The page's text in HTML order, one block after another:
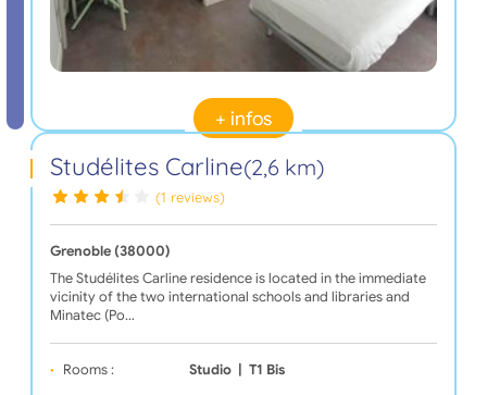
+ infos
Studélites Carline(2,6 km)
(1 reviews)
Grenoble (38000)
The Studélites Carline residence is located in the immediate
vicinity of the two international schools and libraries and
Minatec (Po…
Rooms : Studio T1 Bis